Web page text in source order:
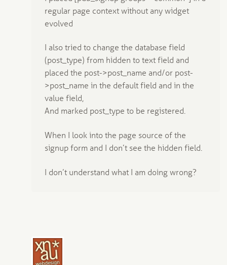
regular page context without any widget
evolved
I also tried to change the database field
(post_type) from hidden to text field and
placed the post->post_name and/or post-
>post_name in the default field and in the
value field,
And marked post_type to be registered.
When I look into the page source of the
signup form and I don’t see the hidden field.
I don’t understand what I am doing wrong?